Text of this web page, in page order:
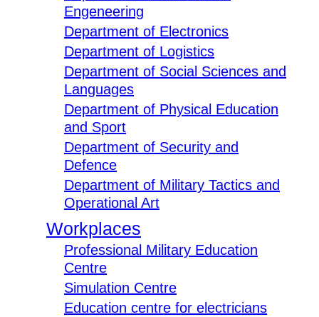
Engeneering
Department of Electronics
Department of Logistics
Department of Social Sciences and
Languages
Department of Physical Education
and Sport
Department of Security and
Defence
Department of Military Tactics and
Operational Art
Workplaces
Professional Military Education
Centre
Simulation Centre
Education centre for electricians